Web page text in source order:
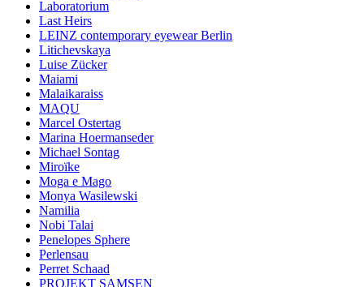
Laboratorium
Last Heirs
LEINZ contemporary eyewear Berlin
Litichevskaya
Luise Zücker
Maiami
Malaikaraiss
MAQU
Marcel Ostertag
Marina Hoermanseder
Michael Sontag
Miroïke
Moga e Mago
Monya Wasilewski
Namilia
Nobi Talai
Penelopes Sphere
Perlensau
Perret Schaad
PROJEKT SAMSEN